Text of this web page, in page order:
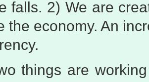
falls. 2) We are
the economy. An
things are